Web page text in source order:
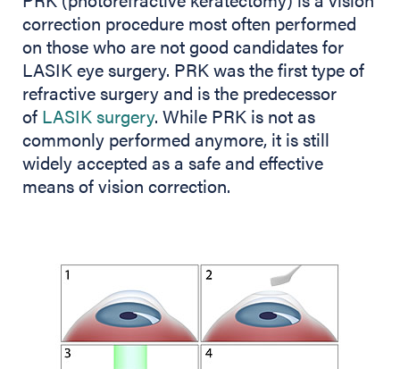
correction procedure most often performed
on those who are not good candidates for
LASIK eye surgery. PRK was the first type of
refractive surgery and is the predecessor
of LASIK surgery. While PRK is not as
commonly performed anymore, it is still
widely accepted as a safe and effective
means of vision correction.